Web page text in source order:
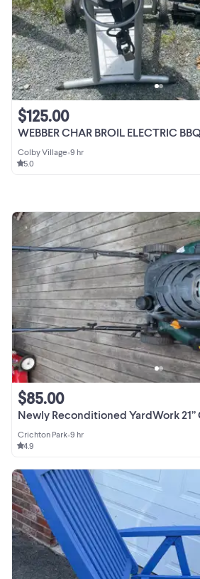
WEBBER CHAR BROIL ELECTRIC BBQ
$125.00
Colby Village•9 hr
5.0
Newly Reconditioned YardWork 21”
$85.00
Crichton Park•9 hr
4.9